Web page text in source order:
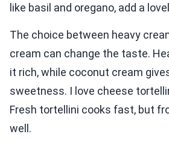
like basil and oregano, add a
The choice between heavy
cream can change the taste.
it rich, while coconut cream
sweetness. I love cheese
Fresh tortellini cooks fast, but
well.